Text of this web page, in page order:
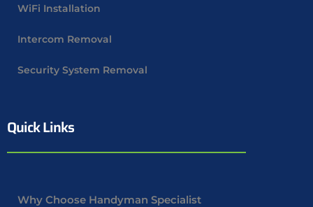
WiFi Installation
Intercom Removal
Security System Removal
Quick Links
Why Choose Handyman Specialist